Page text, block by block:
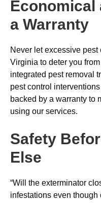
Economical
a Warranty
Never let excessive pest
Virginia to deter you
integrated pest removal
pest control
backed by a warranty to
using our services.
Safety
Else
“Will the exterminator
infestations even though